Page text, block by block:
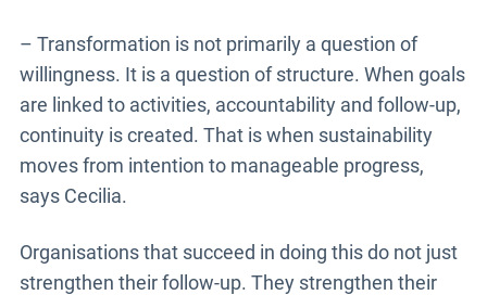
– Transformation is not primarily a question of
willingness. It is a question of structure. When goals
are linked to activities, accountability and follow-up,
continuity is created. That is when sustainability
moves from intention to manageable progress,
says Cecilia.
Organisations that succeed in doing this do not just
strengthen their follow-up. They strengthen their